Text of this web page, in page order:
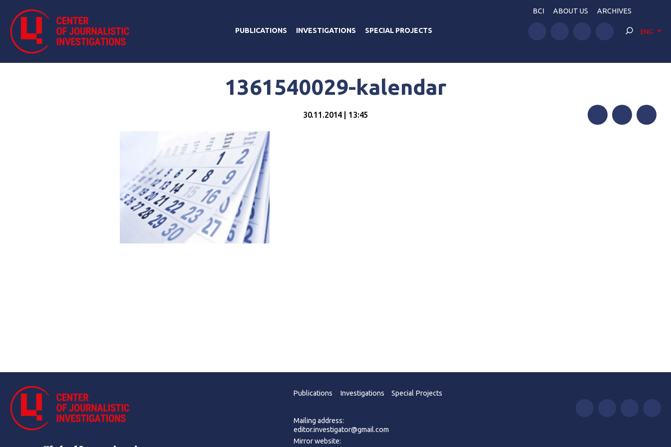
PUBLICATIONS INVESTIGATIONS SPECIAL PROJECTS
BCI ABOUT US ARCHIVES
ENG
1361540029-kalendar
30.11.2014 | 13:45
Publications Investigations Special Projects
Mailing address:
editor.investigator@gmail.com
Mirror website: